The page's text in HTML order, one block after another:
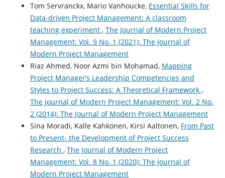
Tom Servranckx, Mario Vanhoucke, Essential Skills for
Data-driven Project Management: A classroom
teaching experiment , The Journal of Modern Project
Management: Vol. 9 No. 1 (2021): The Journal of
Modern Project Management
Riaz Ahmed, Noor Azmi bin Mohamad, Mapping
Project Manager’s Leadership Competencies and
Styles to Project Success: A Theoretical Framework ,
The Journal of Modern Project Management: Vol. 2 No.
2 (2014): The Journal of Modern Project Management
Sina Moradi, Kalle Kähkönen, Kirsi Aaltonen, From Past
to Present- the Development of Project Success
Research , The Journal of Modern Project
Management: Vol. 8 No. 1 (2020): The Journal of
Modern Project Management